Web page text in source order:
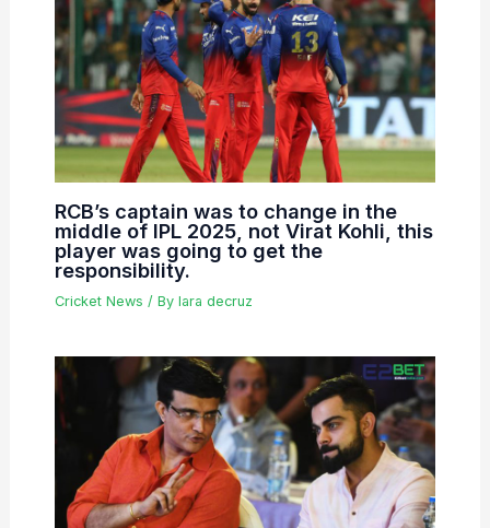
RCB’s captain was to change in the
middle of IPL 2025, not Virat Kohli, this
player was going to get the
responsibility.
Cricket News / By lara decruz